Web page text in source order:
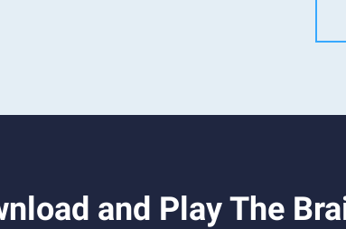
and Play The